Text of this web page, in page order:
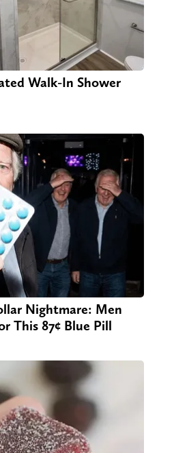
Walk-In Shower
Nightmare: Men
This 87¢ Blue Pill